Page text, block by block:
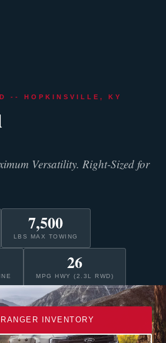
-- HOPKINSVILLE, KY
Versatility. Right-Sized for
7,500
LBS MAX TOWING
26
MPG HWY (2.3L RWD)
INVENTORY